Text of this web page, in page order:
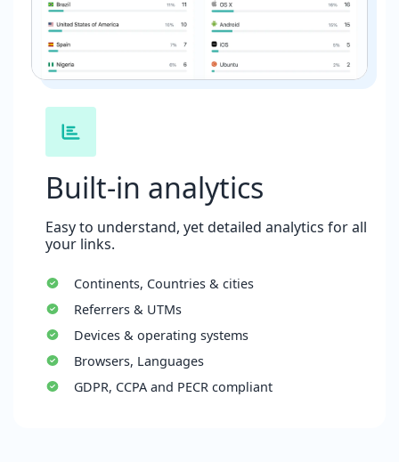
Built-in analytics
Easy to understand, yet detailed analytics for all
your links.
Continents, Countries & cities
Referrers & UTMs
Devices & operating systems
Browsers, Languages
GDPR, CCPA and PECR compliant